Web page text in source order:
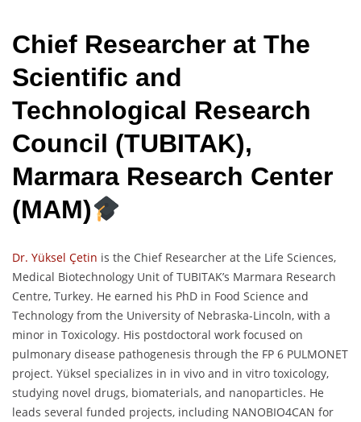
Chief Researcher at The
Scientific and
Technological Research
Council (TUBITAK),
Marmara Research Center
(MAM)
Dr. Yüksel Çetin is the Chief Researcher at the Life Sciences,
Medical Biotechnology Unit of TUBITAK’s Marmara Research
Centre, Turkey. He earned his PhD in Food Science and
Technology from the University of Nebraska-Lincoln, with a
minor in Toxicology. His postdoctoral work focused on
pulmonary disease pathogenesis through the FP 6 PULMONET
project. Yüksel specializes in in vivo and in vitro toxicology,
studying novel drugs, biomaterials, and nanoparticles. He
leads several funded projects, including NANOBIO4CAN for